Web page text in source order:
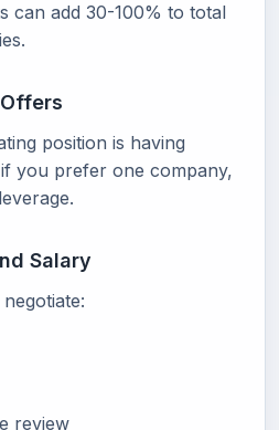
can add 30-100% to total
position is having
you prefer one company,
Salary
review